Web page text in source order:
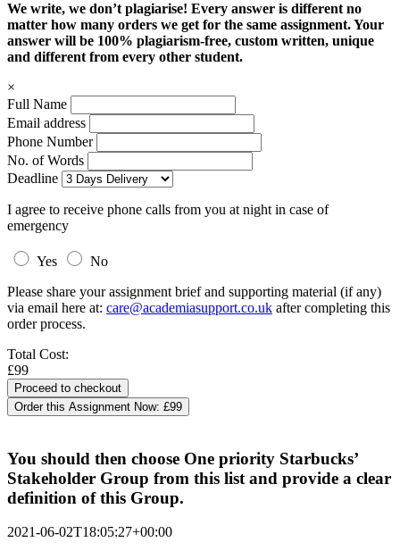
We write, we don’t plagiarise! Every answer is different no
matter how many orders we get for the same assignment. Your
answer will be 100% plagiarism-free, custom written, unique
and different from every other student.
×
Full Name
Email address
Phone Number
No. of Words
Deadline
I agree to receive phone calls from you at night in case of
emergency
Yes
No
Please share your assignment brief and supporting material (if any)
via email here at: care@academiasupport.co.uk after completing this
order process.
Total Cost:
£99
Order this Assignment Now: £99
You should then choose One priority Starbucks’
Stakeholder Group from this list and provide a clear
definition of this Group.
2021-06-02T18:05:27+00:00